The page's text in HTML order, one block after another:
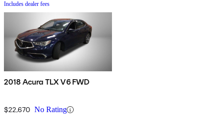
Includes dealer fees
2018 Acura TLX V6 FWD
$22,670 No Rating